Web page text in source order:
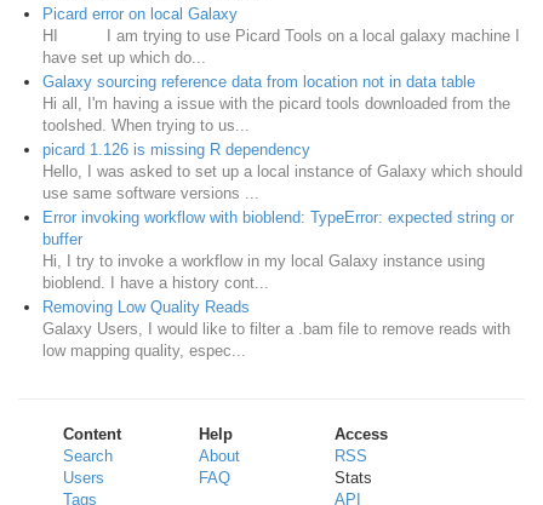
Picard error on local Galaxy
HI I am trying to use Picard Tools on a local galaxy machine I
have set up which do...
Galaxy sourcing reference data from location not in data table
Hi all, I'm having a issue with the picard tools downloaded from the
toolshed. When trying to us...
picard 1.126 is missing R dependency
Hello, I was asked to set up a local instance of Galaxy which should
use same software versions ...
Error invoking workflow with bioblend: TypeError: expected string or
buffer
Hi, I try to invoke a workflow in my local Galaxy instance using
bioblend. I have a history cont...
Removing Low Quality Reads
Galaxy Users, I would like to filter a .bam file to remove reads with
low mapping quality, espec...
Content
Search
Users
Tags
Help
About
FAQ
Access
RSS
Stats
API